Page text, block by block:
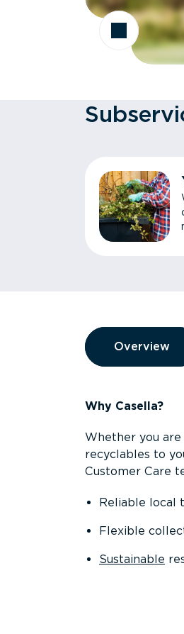
Overview
Overview
Overview
Why Casella?
Whether you
recyclables to
Customer Care
Reliable local
Flexible
Sustainable